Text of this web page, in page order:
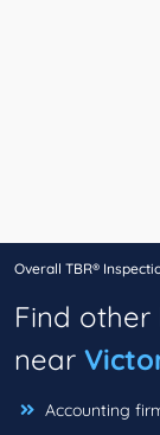
Overall TBR®
Find other
near
Accounting